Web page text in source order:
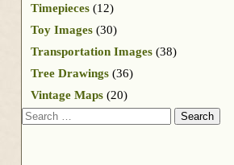
Timepieces (12)
Toy Images (30)
Transportation Images (38)
Tree Drawings (36)
Vintage Maps (20)
Search